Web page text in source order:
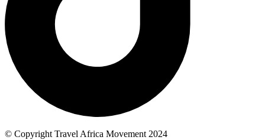
© Copyright Travel Africa Movement 2024